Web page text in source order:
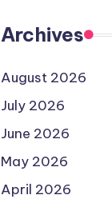
Archives
August 2026
July 2026
June 2026
May 2026
April 2026